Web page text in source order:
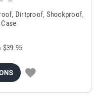
Dirtproof, Shockproof,
$39.95